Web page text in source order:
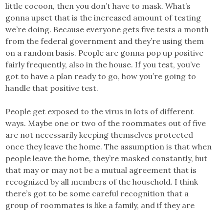
little cocoon, then you don’t have to mask. What’s
gonna upset that is the increased amount of testing
we’re doing. Because everyone gets five tests a month
from the federal government and they’re using them
on a random basis. People are gonna pop up positive
fairly frequently, also in the house. If you test, you’ve
got to have a plan ready to go, how you’re going to
handle that positive test.
People get exposed to the virus in lots of different
ways. Maybe one or two of the roommates out of five
are not necessarily keeping themselves protected
once they leave the home. The assumption is that when
people leave the home, they’re masked constantly, but
that may or may not be a mutual agreement that is
recognized by all members of the household. I think
there’s got to be some careful recognition that a
group of roommates is like a family, and if they are